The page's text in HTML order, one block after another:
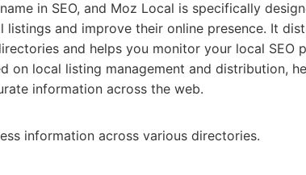
in SEO, and Moz Local is specifically
listings and improve their online presence. It
and helps you monitor your local SEO
on local listing management and distribution,
information across the web.
information across various directories.